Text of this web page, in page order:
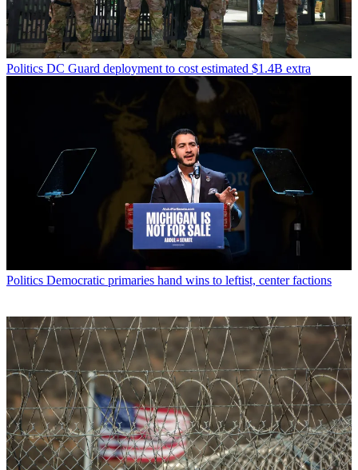
Politics DC Guard deployment to cost estimated $1.4B extra
Politics Democratic primaries hand wins to leftist, center factions